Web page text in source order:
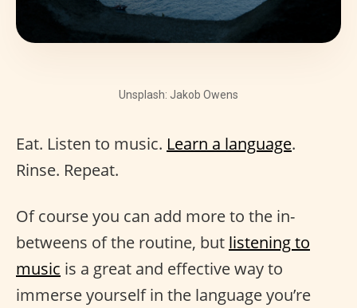
Unsplash: Jakob Owens
Eat. Listen to music. Learn a language.
Rinse. Repeat.
Of course you can add more to the in-
betweens of the routine, but listening to
music is a great and effective way to
immerse yourself in the language you’re